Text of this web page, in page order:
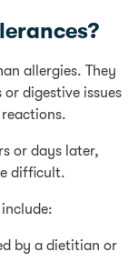
allergies. They
digestive issues
or days later,
difficult.
by a dietitian or